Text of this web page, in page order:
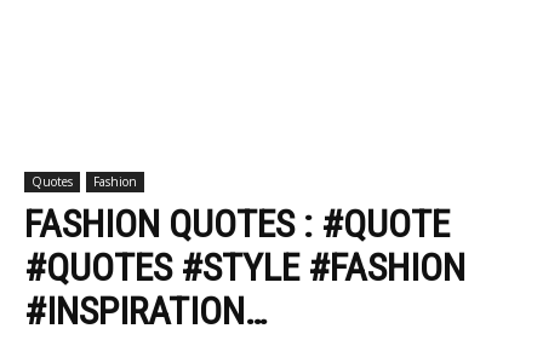
Quotes Fashion
FASHION QUOTES : #QUOTE
#QUOTES #STYLE #FASHION
#INSPIRATION…